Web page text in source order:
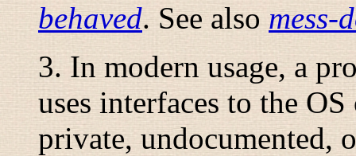
behaved. See also mess-
3. In modern usage, a
uses interfaces to the
private, undocumented,